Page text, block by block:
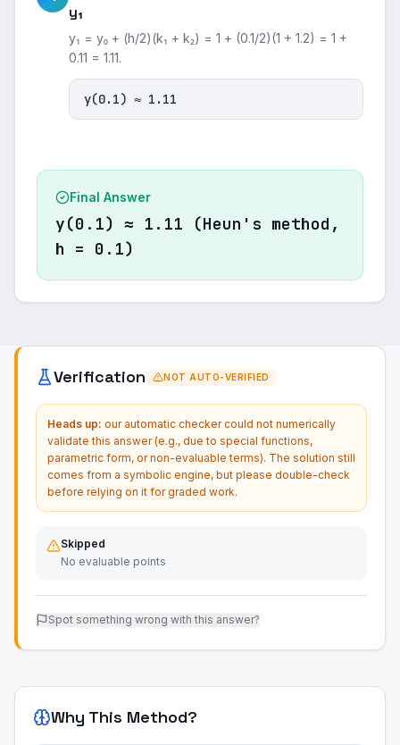
y₁
y₁ = y₀ + (h/2)(k₁ + k₂) = 1 + (0.1/2)(1 + 1.2) = 1 +
0.11 = 1.11.
y(0.1) ≈ 1.11
Final Answer
y(0.1) ≈ 1.11 (Heun's method,
h = 0.1)
Verification NOT AUTO-VERIFIED
Heads up: our automatic checker could not numerically
validate this answer (e.g., due to special functions,
parametric form, or non-evaluable terms). The solution still
comes from a symbolic engine, but please double-check
before relying on it for graded work.
Skipped
No evaluable points
Spot something wrong with this answer?
Why This Method?